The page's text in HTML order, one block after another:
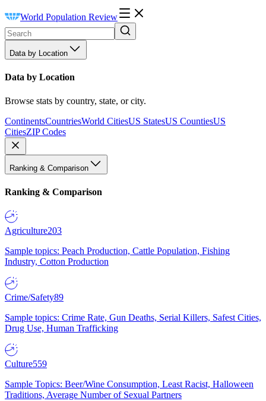
World Population Review
Data by Location
Data by Location
Browse stats by country, state, or city.
ContinentsCountriesWorld CitiesUS StatesUS CountiesUS
CitiesZIP Codes
Ranking & Comparison
Ranking & Comparison
Agriculture203
Sample topics: Peach Production, Cattle Population, Fishing
Industry, Cotton Production
Crime/Safety89
Sample topics: Crime Rate, Gun Deaths, Serial Killers, Safest Cities,
Drug Use, Human Trafficking
Culture559
Sample Topics: Beer/Wine Consumption, Least Racist, Halloween
Traditions, Average Number of Sexual Partners